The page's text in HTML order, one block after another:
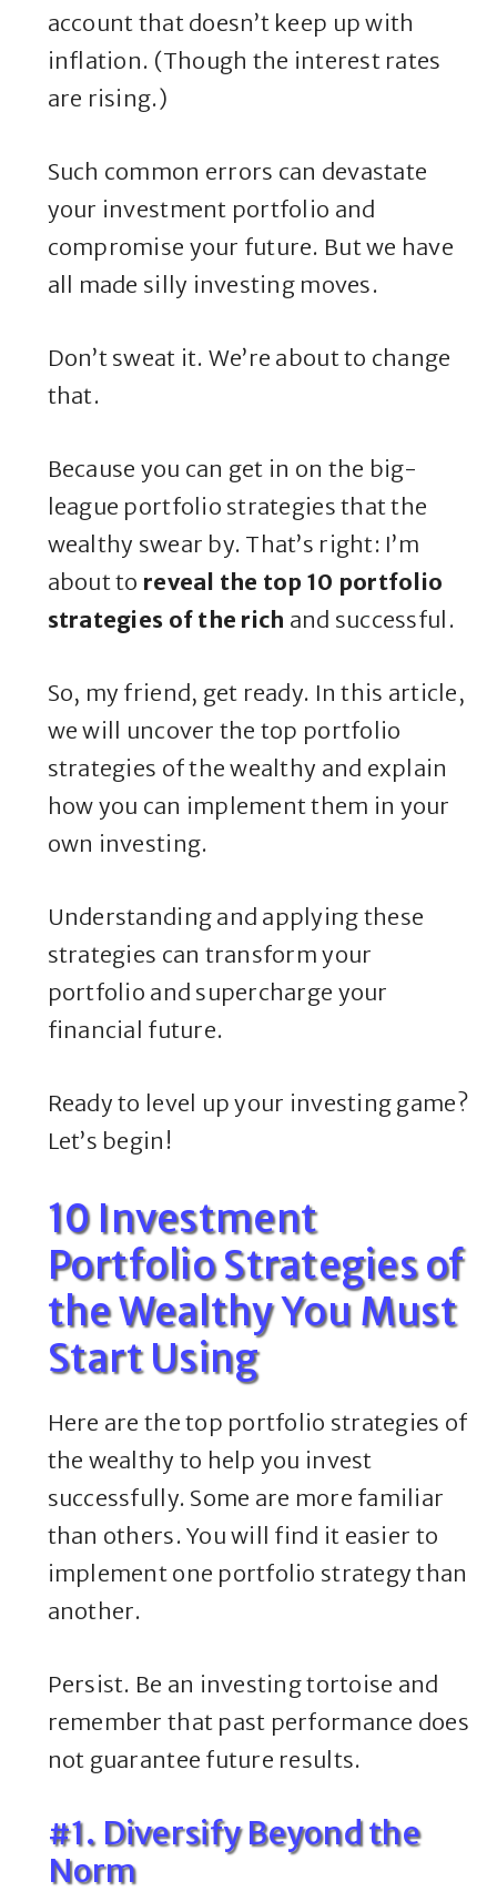
account that doesn’t keep up with
inflation. (Though the interest rates
are rising.)
Such common errors can devastate
your investment portfolio and
compromise your future. But we have
all made silly investing moves.
Don’t sweat it. We’re about to change
that.
Because you can get in on the big-
league portfolio strategies that the
wealthy swear by. That’s right: I’m
about to reveal the top 10 portfolio
strategies of the rich and successful.
So, my friend, get ready. In this article,
we will uncover the top portfolio
strategies of the wealthy and explain
how you can implement them in your
own investing.
Understanding and applying these
strategies can transform your
portfolio and supercharge your
financial future.
Ready to level up your investing game?
Let’s begin!
10 Investment
Portfolio Strategies of
the Wealthy You Must
Start Using
Here are the top portfolio strategies of
the wealthy to help you invest
successfully. Some are more familiar
than others. You will find it easier to
implement one portfolio strategy than
another.
Persist. Be an investing tortoise and
remember that past performance does
not guarantee future results.
#1. Diversify Beyond the
Norm